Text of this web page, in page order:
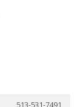
513-531-7491